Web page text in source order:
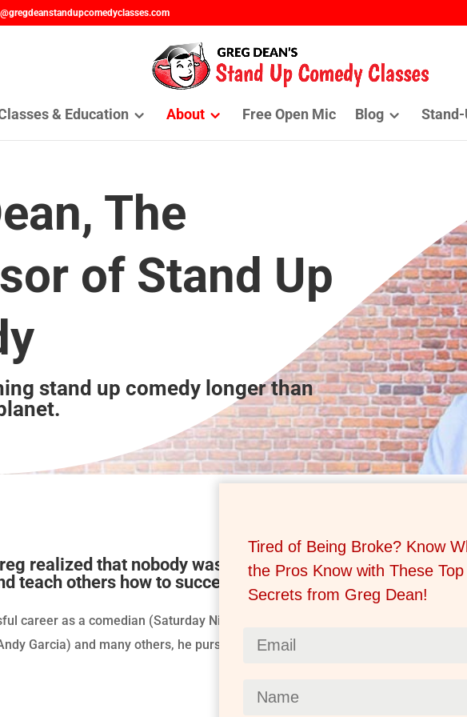
& Education About Free Open Mic Blog
The
of Stand Up
stand up comedy longer than
realized that nobody was teaching comedy. Greg took
teach others how to succeed.
career as a comedian (Saturday Night Live, Ringling Bros Circus clown and
Garcia) and many others, he pursued his passion – to teach the art of stand-
Tired of Being Broke? Know
the Pros Know with These Top
Secrets from Greg Dean!